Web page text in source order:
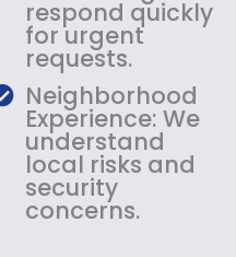
respond quickly
for urgent
requests.
Neighborhood
Experience: We
understand
local risks and
security
concerns.